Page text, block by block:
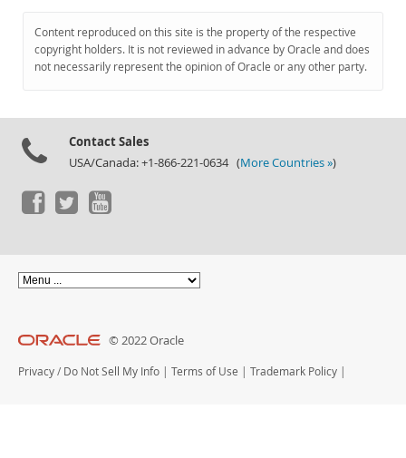
Downloads
Documentation
Content reproduced on this site is the property of the respective
copyright holders. It is not reviewed in advance by Oracle and does
not necessarily represent the opinion of Oracle or any other party.
Contact Sales
USA/Canada: +1-866-221-0634 (More Countries »)
© 2022 Oracle
Privacy / Do Not Sell My Info | Terms of Use | Trademark Policy |